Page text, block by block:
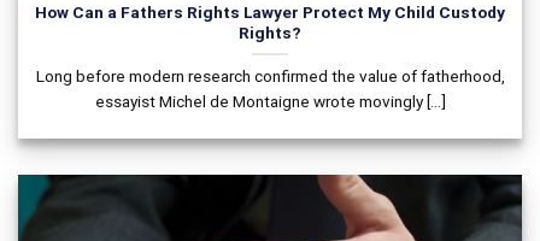
How Can a Fathers Rights Lawyer Protect My Child Custody
Rights?
Long before modern research confirmed the value of fatherhood,
essayist Michel de Montaigne wrote movingly [...]